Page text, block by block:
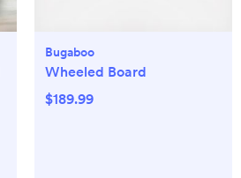
Bugaboo
Wheeled Board
$189.99